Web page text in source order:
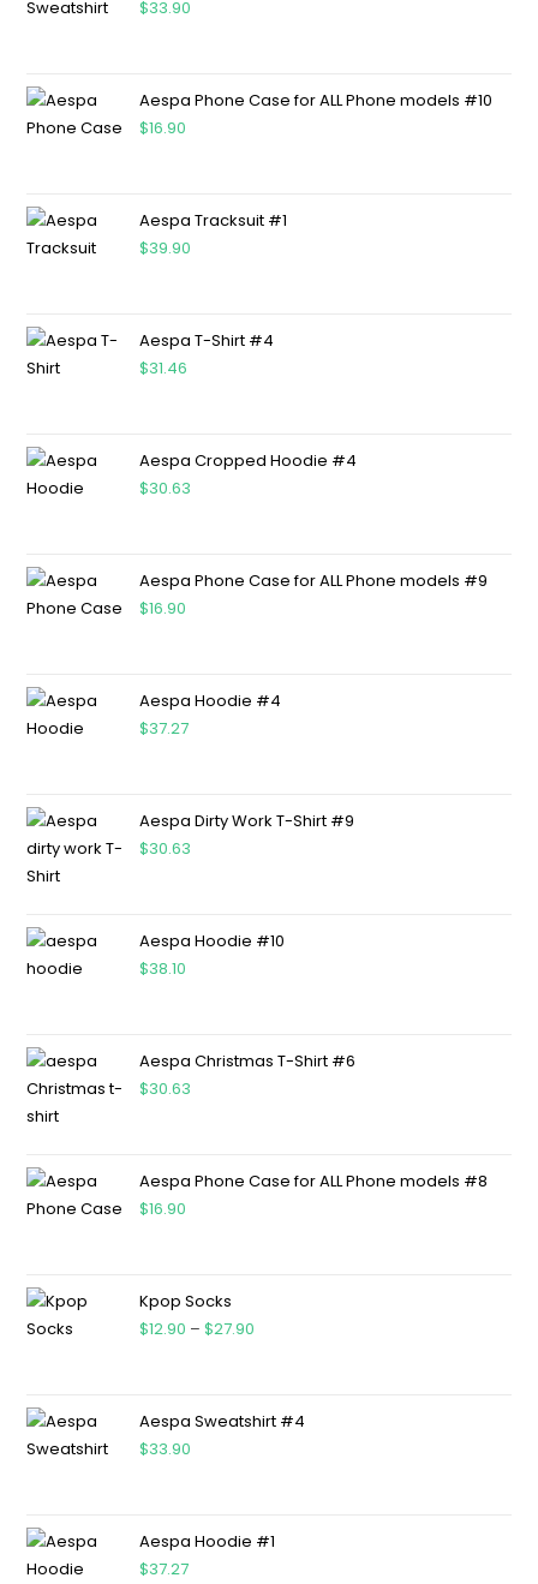
$33.90
Aespa Phone Case for ALL Phone models #10
$16.90
Aespa Tracksuit #1
$39.90
Aespa T-Shirt #4
$31.46
Aespa Cropped Hoodie #4
$30.63
Aespa Phone Case for ALL Phone models #9
$16.90
Aespa Hoodie #4
$37.27
Aespa Dirty Work T-Shirt #9
$30.63
Aespa Hoodie #10
$38.10
Aespa Christmas T-Shirt #6
$30.63
Aespa Phone Case for ALL Phone models #8
$16.90
Kpop Socks
$12.90 – $27.90
Aespa Sweatshirt #4
$33.90
Aespa Hoodie #1
$37.27